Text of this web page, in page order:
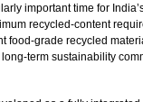
important time for
recycled-content
food-grade recycled
term sustainability